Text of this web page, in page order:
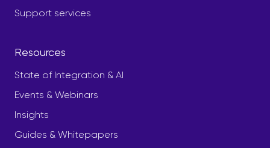
Support services
Resources
State of Integration & AI
Events & Webinars
Insights
Guides & Whitepapers